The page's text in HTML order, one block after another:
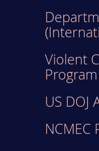
Violent
Program
US DOJ
NCMEC